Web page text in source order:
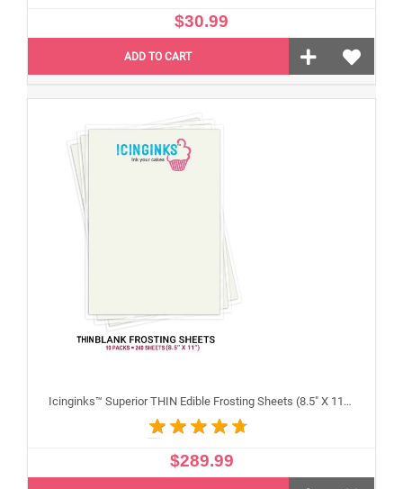
$30.99
ADD TO CART
Icinginks™ Superior THIN Edible Frosting Sheets (8.5" X 11") Carton 10 Packs - 240 sheets A4 size
$289.99